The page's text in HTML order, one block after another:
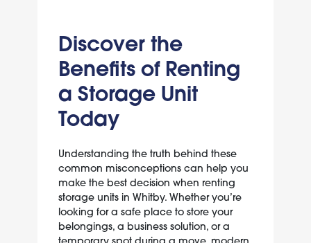
Discover the
Benefits of Renting
a Storage Unit
Today
Understanding the truth behind these
common misconceptions can help you
make the best decision when renting
storage units in Whitby. Whether you’re
looking for a safe place to store your
belongings, a business solution, or a